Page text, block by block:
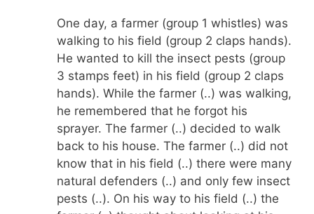
One day, a farmer (group 1 whistles) was
walking to his field (group 2 claps hands).
He wanted to kill the insect pests (group
3 stamps feet) in his field (group 2 claps
hands). While the farmer (..) was walking,
he remembered that he forgot his
sprayer. The farmer (..) decided to walk
back to his house. The farmer (..) did not
know that in his field (..) there were many
natural defenders (..) and only few insect
pests (..). On his way to his field (..) the